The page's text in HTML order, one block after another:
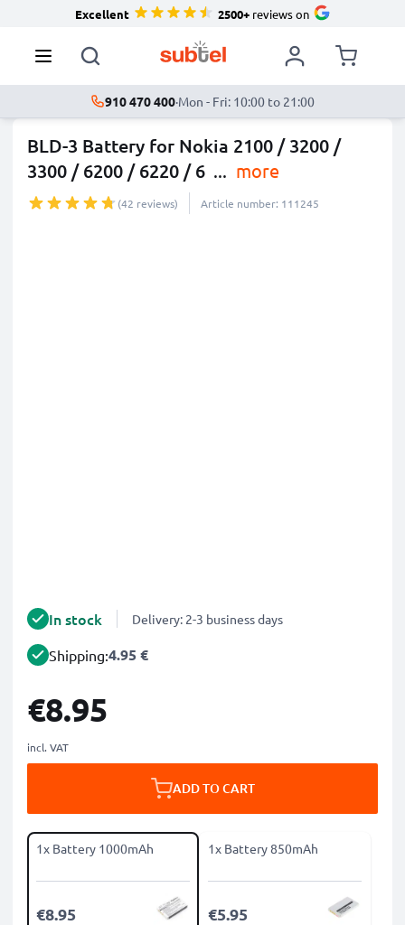
Excellent 2500+reviews on
910 470 400·Mon - Fri: 10:00 to 21:00
BLD-3 Battery for Nokia 2100 / 3200 /
3300 / 6200 / 6220 / 6 ... more
(42 reviews) Article number: 111245
In stock Delivery: 2-3 business days
Shipping:4.95 €
€8.95
incl. VAT
ADD TO CART
1x Battery 1000mAh
€8.95
1x Battery 850mAh
€5.95